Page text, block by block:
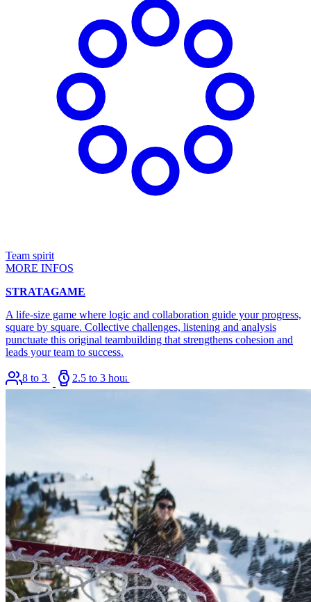
Team spirit
MORE INFOS
STRATAGAME
A life-size game where logic and collaboration guide your progress,
square by square. Collective challenges, listening and analysis
punctuate this original teambuilding that strengthens cohesion and
leads your team to success.
8 to 36 2.5 to 3 hours